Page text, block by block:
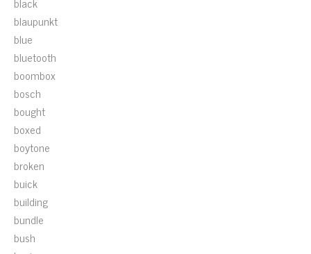
blaupunkt
blue
bluetooth
boombox
bosch
bought
boxed
boytone
broken
buick
building
bundle
bush